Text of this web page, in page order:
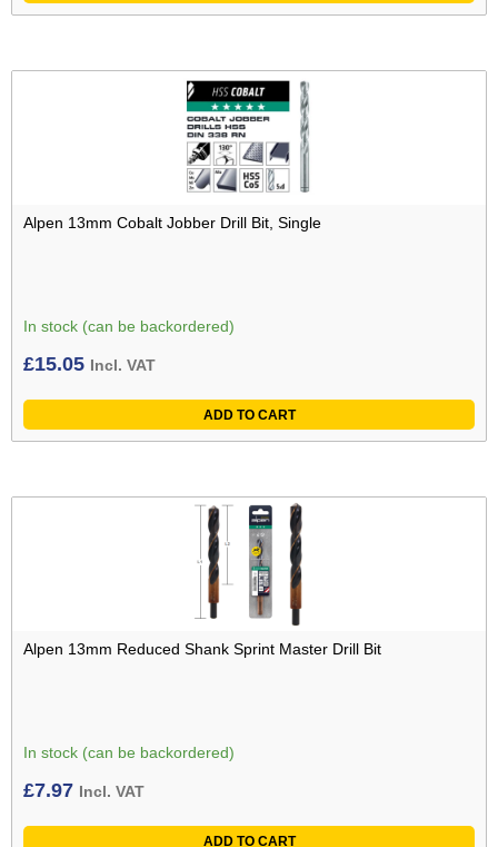
Alpen 13mm Cobalt Jobber Drill Bit, Single
In stock (can be backordered)
£15.05 Incl. VAT
ADD TO CART
Alpen 13mm Reduced Shank Sprint Master Drill Bit
In stock (can be backordered)
£7.97 Incl. VAT
ADD TO CART